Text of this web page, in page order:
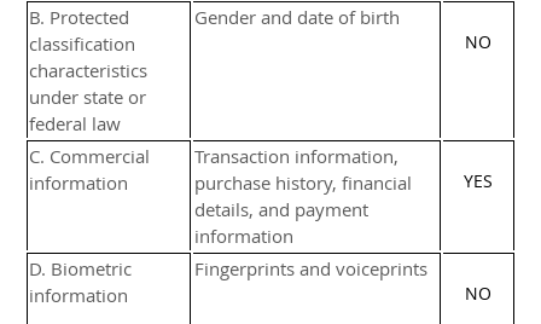
B. Protected
classification
characteristics
under state or
federal law
Gender and date of birth
NO
C. Commercial
information
Transaction information,
purchase history, financial
details, and payment
information
YES
D. Biometric
information
Fingerprints and voiceprints
NO